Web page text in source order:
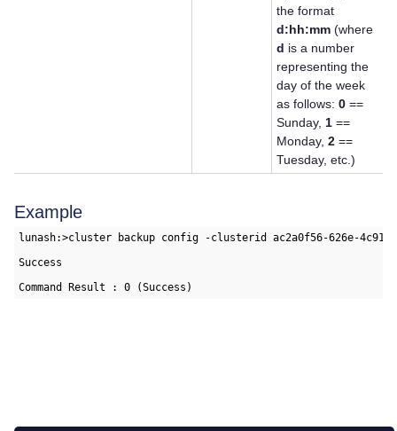
the format
d:hh:mm (where
d is a number
representing the
day of the week
as follows:0 ==
Sunday, 1 ==
Monday,2 ==
Tuesday, etc.)
Example
lunash:>cluster backup config -clusterid ac2a0f56-626e-4c91-
Success